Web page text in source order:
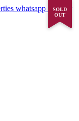
whatsapp number
SOLD
OUT